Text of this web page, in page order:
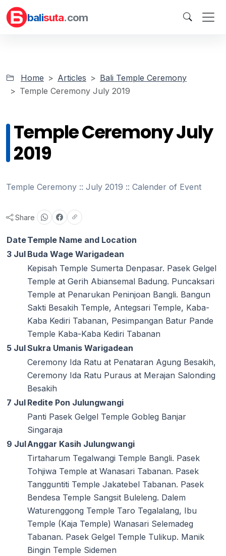
balisuta.com
Home Articles
Bali Temple Ceremony
Temple Ceremony July 2019
Temple Ceremony July
2019
Temple Ceremony :: July 2019 :: Calender of Event
Share
DateTemple Name and Location
3 Jul Buda Wage Warigadean
Kepisah Temple Sumerta Denpasar. Pasek Gelgel
Temple at Gerih Abiansemal Badung. Puncaksari
Temple at Penarukan Peninjoan Bangli. Bangun
Sakti Besakih Temple, Antegsari Temple, Kaba-
Kaba Kediri Tabanan, Pesimpangan Batur Pande
Temple Kaba-Kaba Kediri Tabanan
5 JulSukra Umanis Warigadean
Ceremony Ida Ratu at Penataran Agung Besakih,
Ceremony Ida Ratu Puraus at Merajan Salonding
Besakih
7 Jul Redite Pon Julungwangi
Panti Pasek Gelgel Temple Gobleg Banjar
Singaraja
9 JulAnggar Kasih Julungwangi
Tirtaharum Tegalwangi Temple Bangli. Pasek
Tohjiwa Temple at Wanasari Tabanan. Pasek
Tangguntiti Temple Jakatebel Tabanan. Pasek
Bendesa Temple Sangsit Buleleng. Dalem
Waturenggong Temple Taro Tegalalang, Ibu
Temple (Kaja Temple) Wanasari Selemadeg
Tabanan. Pasek Gelgel Temple Tulikup. Manik
Bingin Temple Sidemen